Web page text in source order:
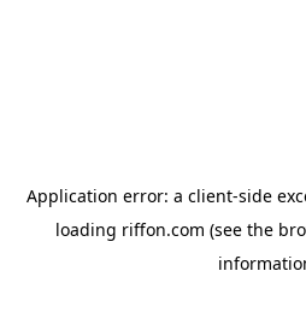
Application error: a client-side
loading riffon.com (see the